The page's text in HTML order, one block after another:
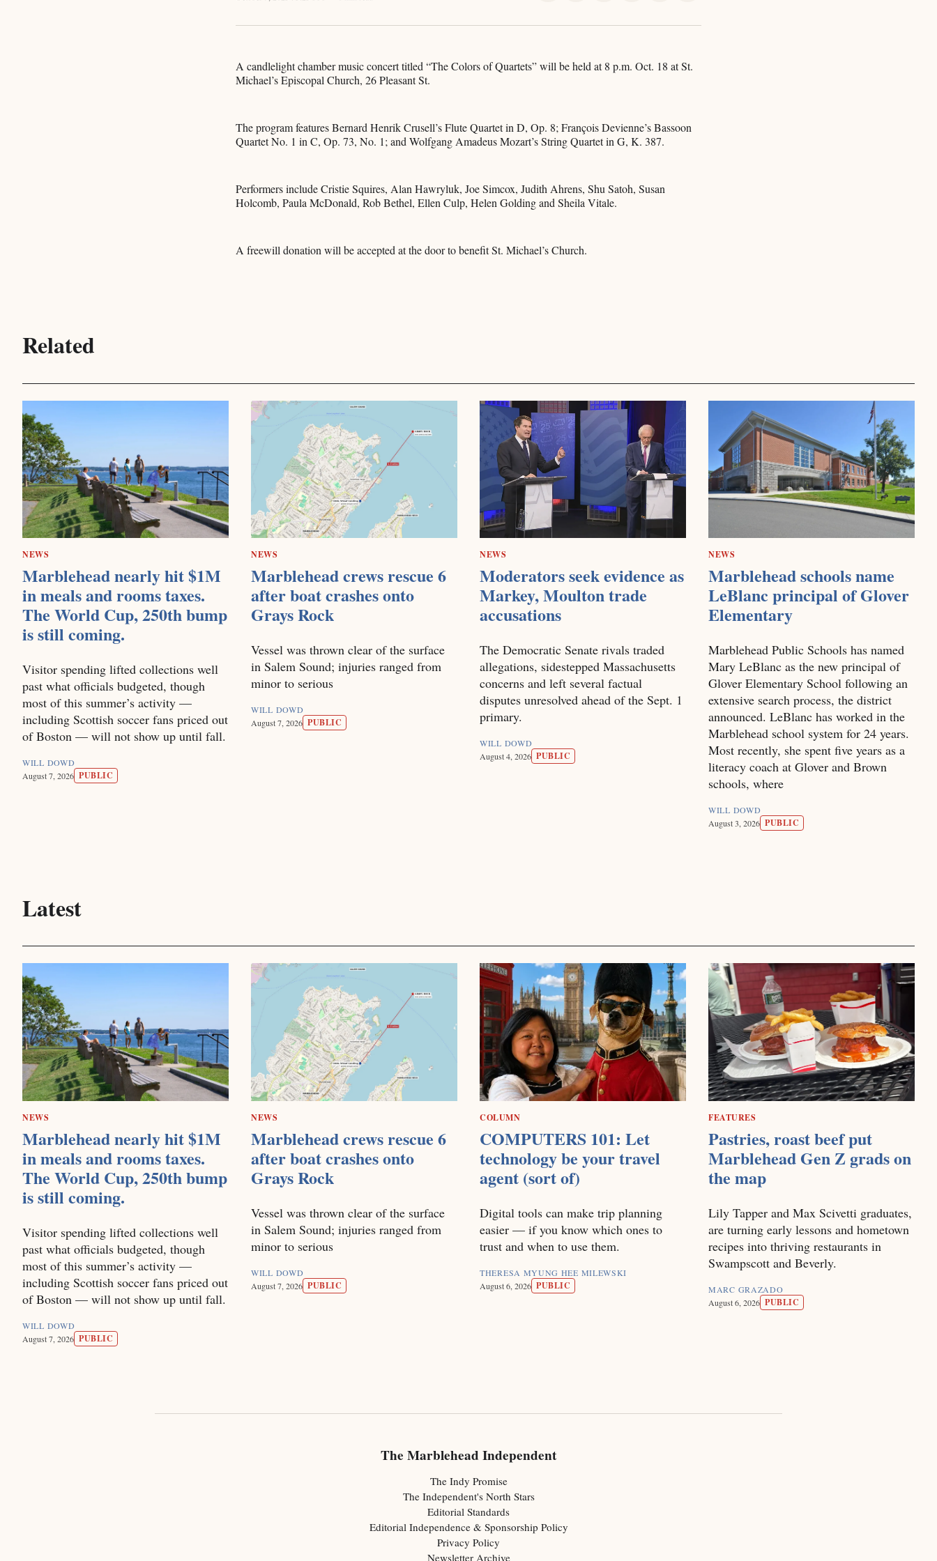
X FacebookPinterestLinkedInWhatsApp
Email
A candlelight chamber music concert titled “The Colors of Quartets” will be held at 8 p.m. Oct. 18 at St.
Michael’s Episcopal Church, 26 Pleasant St.
The program features Bernard Henrik Crusell’s Flute Quartet in D, Op. 8; François Devienne’s Bassoon
Quartet No. 1 in C, Op. 73, No. 1; and Wolfgang Amadeus Mozart’s String Quartet in G, K. 387.
Performers include Cristie Squires, Alan Hawryluk, Joe Simcox, Judith Ahrens, Shu Satoh, Susan
Holcomb, Paula McDonald, Rob Bethel, Ellen Culp, Helen Golding and Sheila Vitale.
A freewill donation will be accepted at the door to benefit St. Michael’s Church.
Related
NEWS
Marblehead nearly hit $1M
in meals and rooms taxes.
The World Cup, 250th bump
is still coming.
Visitor spending lifted collections well
past what officials budgeted, though
most of this summer’s activity —
including Scottish soccer fans priced out
of Boston — will not show up until fall.
WILL DOWD
August 7, 2026 PUBLIC
NEWS
Marblehead crews rescue 6
after boat crashes onto
Grays Rock
Vessel was thrown clear of the surface
in Salem Sound; injuries ranged from
minor to serious
WILL DOWD
August 7, 2026 PUBLIC
NEWS
Moderators seek evidence as
Markey, Moulton trade
accusations
The Democratic Senate rivals traded
allegations, sidestepped Massachusetts
concerns and left several factual
disputes unresolved ahead of the Sept. 1
primary.
WILL DOWD
August 4, 2026 PUBLIC
NEWS
Marblehead schools name
LeBlanc principal of Glover
Elementary
Marblehead Public Schools has named
Mary LeBlanc as the new principal of
Glover Elementary School following an
extensive search process, the district
announced. LeBlanc has worked in the
Marblehead school system for 24 years.
Most recently, she spent five years as a
literacy coach at Glover and Brown
schools, where
WILL DOWD
August 3, 2026 PUBLIC
Latest
NEWS
Marblehead nearly hit $1M
in meals and rooms taxes.
The World Cup, 250th bump
is still coming.
Visitor spending lifted collections well
past what officials budgeted, though
most of this summer’s activity —
including Scottish soccer fans priced out
of Boston — will not show up until fall.
WILL DOWD
August 7, 2026 PUBLIC
NEWS
Marblehead crews rescue 6
after boat crashes onto
Grays Rock
Vessel was thrown clear of the surface
in Salem Sound; injuries ranged from
minor to serious
WILL DOWD
August 7, 2026 PUBLIC
COLUMN
COMPUTERS 101: Let
technology be your travel
agent (sort of)
Digital tools can make trip planning
easier — if you know which ones to
trust and when to use them.
THERESA MYUNG HEE MILEWSKI
August 6, 2026 PUBLIC
FEATURES
Pastries, roast beef put
Marblehead Gen Z grads on
the map
Lily Tapper and Max Scivetti graduates,
are turning early lessons and hometown
recipes into thriving restaurants in
Swampscott and Beverly.
MARC GRAZADO
August 6, 2026 PUBLIC
The Marblehead Independent
The Indy Promise
The Independent's North Stars
Editorial Standards
Editorial Independence & Sponsorship Policy
Privacy Policy
Newsletter Archive